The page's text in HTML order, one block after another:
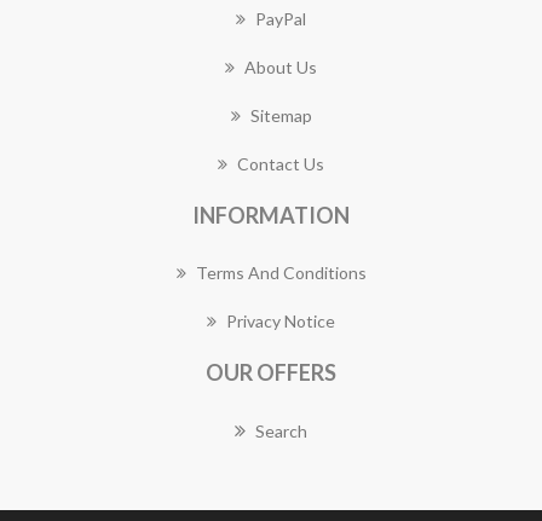
PayPal
About Us
Sitemap
Contact Us
INFORMATION
Terms And Conditions
Privacy Notice
OUR OFFERS
Search